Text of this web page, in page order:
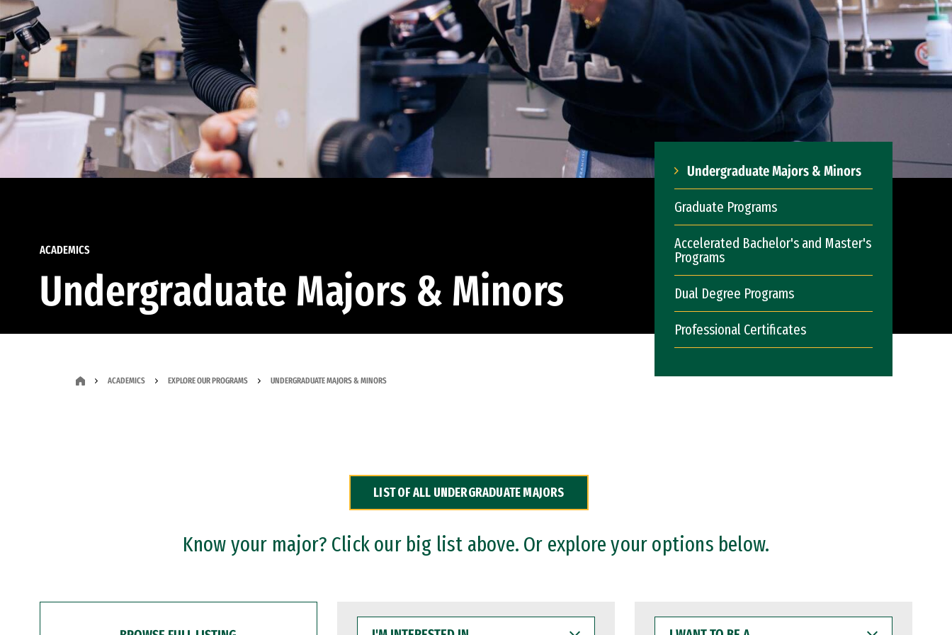
ACADEMICS
Undergraduate Majors & Minors
Undergraduate Majors & Minors
Graduate Programs
Accelerated Bachelor's and Master's
Programs
Dual Degree Programs
Professional Certificates
ACADEMICS EXPLORE OUR PROGRAMS UNDERGRADUATE MAJORS & MINORS
LIST OF ALL UNDERGRADUATE MAJORS
Know your major? Click our big list above. Or explore your options below.